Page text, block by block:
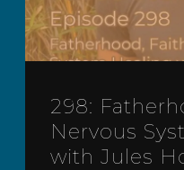
298:
Nervous
with Jules